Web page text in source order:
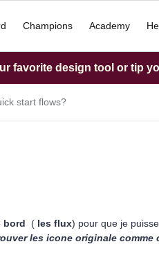
Champions Academy
favorite design tool or tip
start flows?
bord ( les flux) pour que je
les icone originale comme